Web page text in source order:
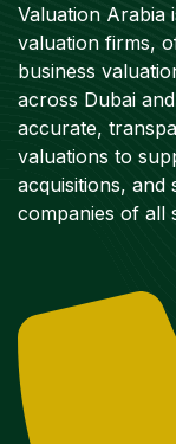
Valuation Arabia
valuation firms,
business
across Dubai
accurate,
valuations to
acquisitions, and
companies of all